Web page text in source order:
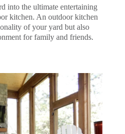
into the ultimate entertaining
kitchen. An outdoor kitchen
of your yard but also
for family and friends.